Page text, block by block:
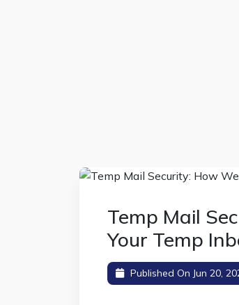
Temp Mail
Your Temp
Published On Jun 20,